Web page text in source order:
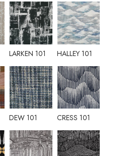
LARKEN 101 HALLEY 101
DEW 101 CRESS 101